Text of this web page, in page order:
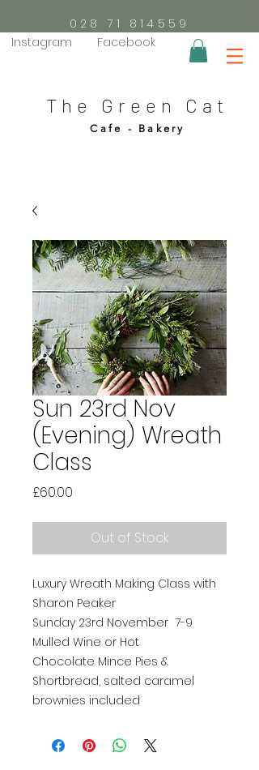
028 71 814559
Instagram
Facebook
The Green Cat
Cafe - Bakery
Sun 23rd Nov
(Evening) Wreath
Class
£60.00
Out of Stock
Luxury Wreath Making Class with
Sharon Peaker
Sunday 23rd November 7-9
Mulled Wine or Hot
Chocolate Mince Pies &
Shortbread, salted caramel
brownies included